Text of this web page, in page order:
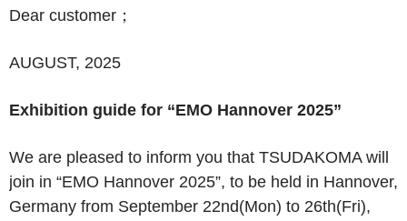
Dear customer ；
AUGUST, 2025
Exhibition guide for “EMO Hannover 2025”
We are pleased to inform you that TSUDAKOMA will
join in “EMO Hannover 2025”, to be held in Hannover,
Germany from September 22nd(Mon) to 26th(Fri),